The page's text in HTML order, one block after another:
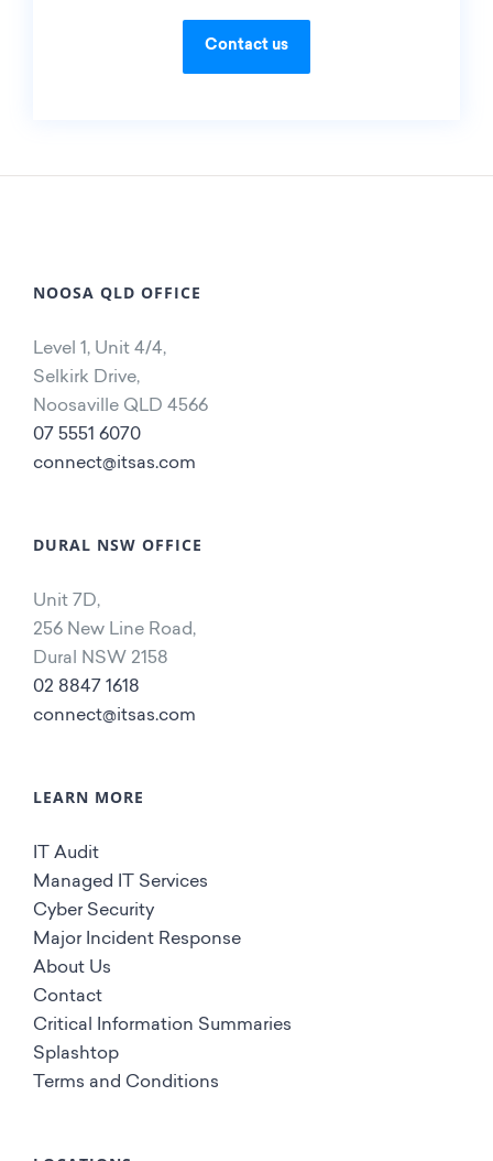
Contact us
NOOSA QLD OFFICE
Level 1, Unit 4/4,
Selkirk Drive,
Noosaville QLD 4566
07 5551 6070
connect@itsas.com
DURAL NSW OFFICE
Unit 7D,
256 New Line Road,
Dural NSW 2158
02 8847 1618
connect@itsas.com
LEARN MORE
IT Audit
Managed IT Services
Cyber Security
Major Incident Response
About Us
Contact
Critical Information Summaries
Splashtop
Terms and Conditions